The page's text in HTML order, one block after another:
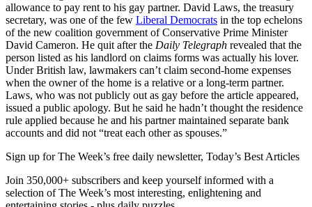
allowance to pay rent to his gay partner. David Laws, the treasury
secretary, was one of the few Liberal Democrats in the top echelons
of the new coalition government of Conservative Prime Minister
David Cameron. He quit after the Daily Telegraph revealed that the
person listed as his landlord on claims forms was actually his lover.
Under British law, lawmakers can’t claim second-home expenses
when the owner of the home is a relative or a long-term partner.
Laws, who was not publicly out as gay before the article appeared,
issued a public apology. But he said he hadn’t thought the residence
rule applied because he and his partner maintained separate bank
accounts and did not “treat each other as spouses.”
Sign up for The Week’s free daily newsletter, Today’s Best Articles
Join 350,000+ subscribers and keep yourself informed with a
selection of The Week’s most interesting, enlightening and